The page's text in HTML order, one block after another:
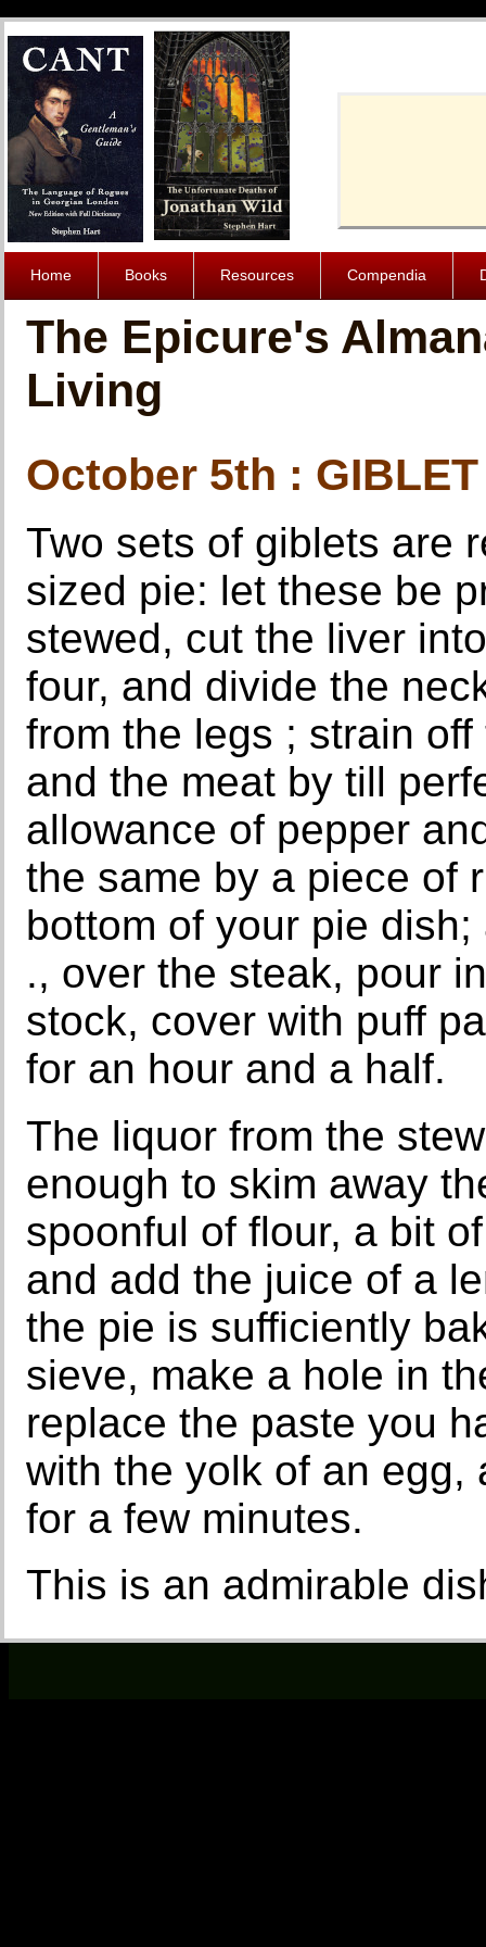
Home Books Resources Compendia
The Epicure's
Living
October 5th : GIBLET
Two sets of giblets are
sized pie: let these be
stewed, cut the liver
four, and divide the
from the legs ; strain
and the meat by till
allowance of pepper
the same by a piece of
bottom of your pie
., over the steak, pour
stock, cover with puff
for an hour and a half.
The liquor from the
enough to skim away
spoonful of flour, a bit
and add the juice of a
the pie is sufficiently
sieve, make a hole in
replace the paste you
with the yolk of an egg,
for a few minutes.
This is an admirable